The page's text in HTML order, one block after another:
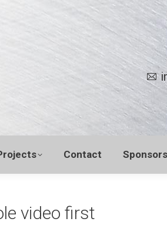
Contact
video first